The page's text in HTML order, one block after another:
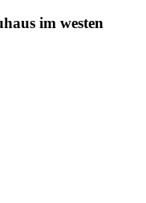
im westen